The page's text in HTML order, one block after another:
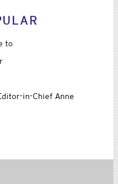
to
in-Chief Anne